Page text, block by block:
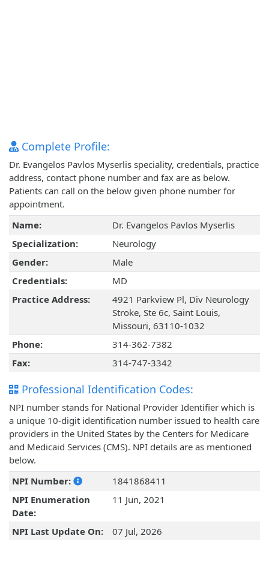
Complete Profile:
Dr. Evangelos Pavlos Myserlis speciality, credentials, practice
address, contact phone number and fax are as below.
Patients can call on the below given phone number for
appointment.
Name:
Dr. Evangelos Pavlos Myserlis
Specialization:
Neurology
Gender:
Male
Credentials:
MD
Practice Address:
4921 Parkview Pl, Div Neurology
Stroke, Ste 6c, Saint Louis,
Missouri, 63110-1032
Phone:
314-362-7382
Fax:
314-747-3342
Professional Identification Codes:
NPI number stands for National Provider Identifier which is
a unique 10-digit identification number issued to health care
providers in the United States by the Centers for Medicare
and Medicaid Services (CMS). NPI details are as mentioned
below.
NPI Number:
1841868411
NPI Enumeration
Date:
11 Jun, 2021
NPI Last Update On: 07 Jul, 2026